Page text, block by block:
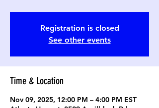
Registration is closed
See other events
Time & Location
Nov 09, 2025, 12:00 PM – 4:00 PM EST